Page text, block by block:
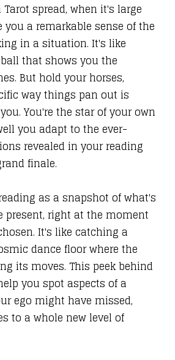
Tarot spread, when it's large
you a remarkable sense of the
in a situation. It's like
that shows you the
But hold your horses,
way things pan out is
You're the star of your own
you adapt to the ever-
revealed in your reading
finale.
as a snapshot of what's
present, right at the moment
It's like catching a
dance floor where the
its moves. This peek behind
you spot aspects of a
ego might have missed,
to a whole new level of